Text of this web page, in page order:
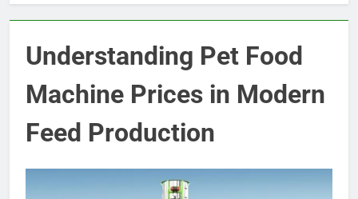
Understanding Pet Food
Machine Prices in Modern
Feed Production